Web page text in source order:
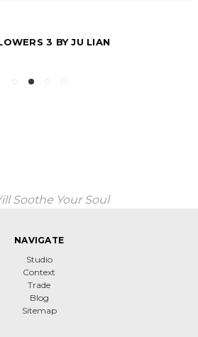
3 BY JU LIAN
Soothe Your Soul
NAVIGATE
Studio
Context
Trade
Blog
Sitemap